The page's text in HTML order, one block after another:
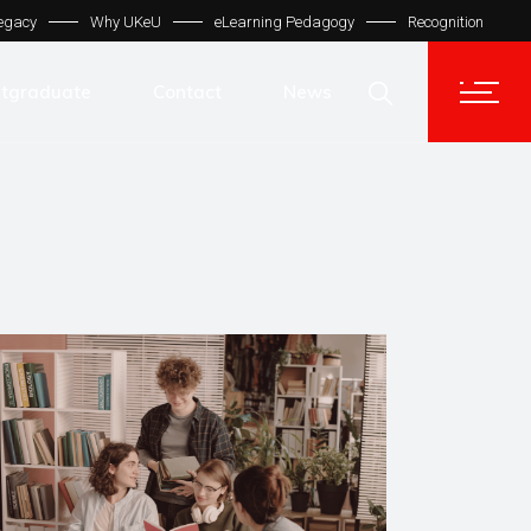
Why UKeU eLearning Pedagogy Recognition
Micro Degree UK
Automation LMS
Contact Us